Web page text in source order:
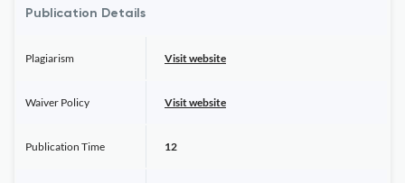
Publication Details
Plagiarism Visit website
Waiver Policy Visit website
Publication Time 12